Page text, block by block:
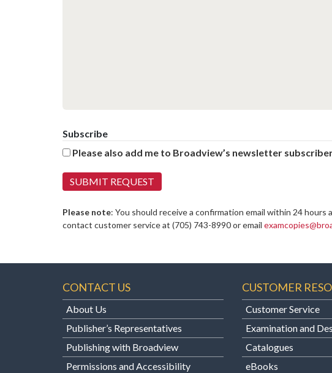
Subscribe
Please also add me to Broadview’s newsletter
Please note: You should receive a confirmation email within 24
contact customer service at (705) 743-8990 or email
CONTACT US
About Us
Publisher’s Representatives
Publishing with Broadview
Permissions and Accessibility
CUSTOMER
Customer Service
Examination and
Catalogues
eBooks